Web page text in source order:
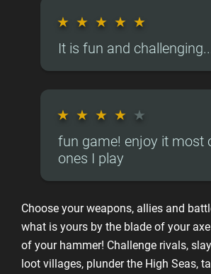
★ ★ ★ ★ ★
It is fun and
★ ★ ★ ★ ★
fun game! enjoy it most
ones I play
Choose your weapons, allies and
what is yours by the blade of your
of your hammer! Challenge rivals,
loot villages, plunder the High Seas,